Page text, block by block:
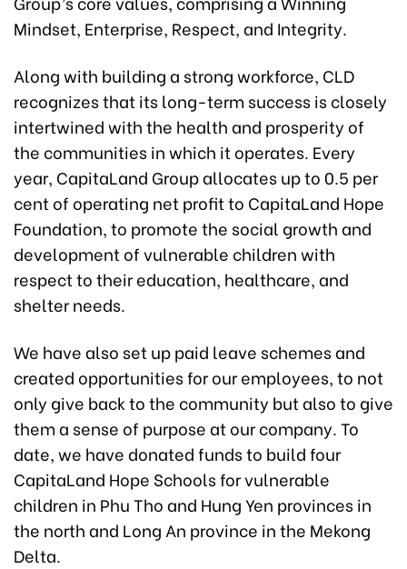
Mindset, Enterprise, Respect, and Integrity.
Along with building a strong workforce, CLD
recognizes that its long-term success is closely
intertwined with the health and prosperity of
the communities in which it operates. Every
year, CapitaLand Group allocates up to 0.5 per
cent of operating net profit to CapitaLand Hope
Foundation, to promote the social growth and
development of vulnerable children with
respect to their education, healthcare, and
shelter needs.
We have also set up paid leave schemes and
created opportunities for our employees, to not
only give back to the community but also to give
them a sense of purpose at our company. To
date, we have donated funds to build four
CapitaLand Hope Schools for vulnerable
children in Phu Tho and Hung Yen provinces in
the north and Long An province in the Mekong
Delta.